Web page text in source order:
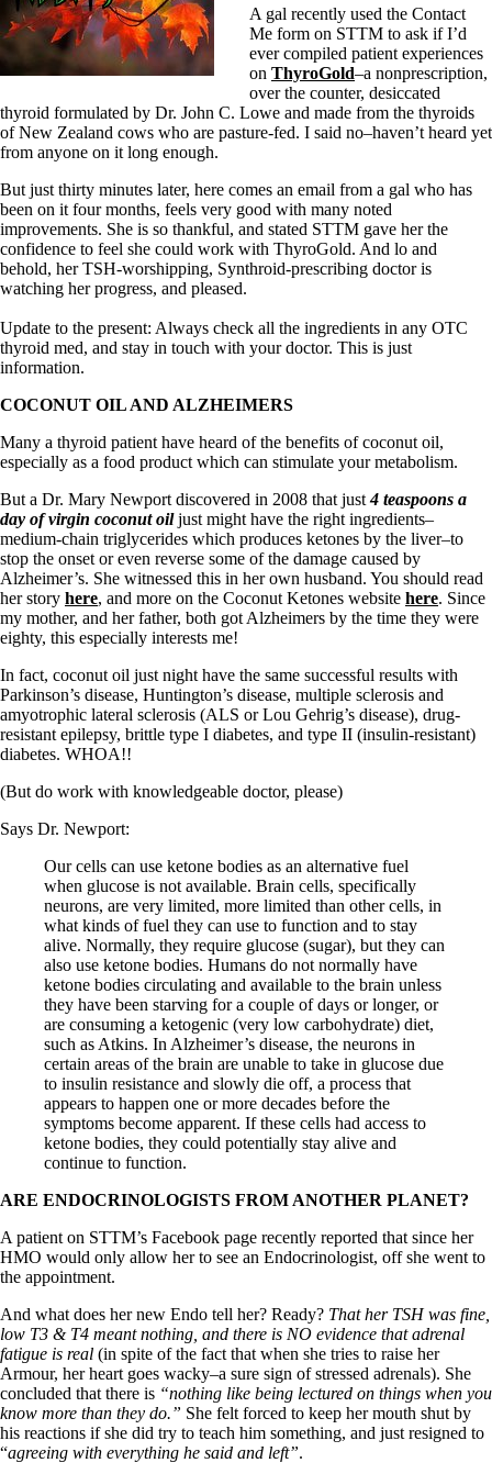
A gal recently used the Contact
Me form on STTM to ask if I’d
ever compiled patient experiences
on ThyroGold–a nonprescription,
over the counter, desiccated
thyroid formulated by Dr. John C. Lowe and made from the thyroids
of New Zealand cows who are pasture-fed. I said no–haven’t heard yet
from anyone on it long enough.
But just thirty minutes later, here comes an email from a gal who has
been on it four months, feels very good with many noted
improvements. She is so thankful, and stated STTM gave her the
confidence to feel she could work with ThyroGold. And lo and
behold, her TSH-worshipping, Synthroid-prescribing doctor is
watching her progress, and pleased.
Update to the present: Always check all the ingredients in any OTC
thyroid med, and stay in touch with your doctor. This is just
information.
COCONUT OIL AND ALZHEIMERS
Many a thyroid patient have heard of the benefits of coconut oil,
especially as a food product which can stimulate your metabolism.
But a Dr. Mary Newport discovered in 2008 that just4 teaspoons a
day of virgin coconut oil just might have the right ingredients–
medium-chain triglycerides which produces ketones by the liver–to
stop the onset or even reverse some of the damage caused by
Alzheimer’s. She witnessed this in her own husband. You should read
her story here, and more on the Coconut Ketones website here. Since
my mother, and her father, both got Alzheimers by the time they were
eighty, this especially interests me!
In fact, coconut oil just night have the same successful results with
Parkinson’s disease, Huntington’s disease, multiple sclerosis and
amyotrophic lateral sclerosis (ALS or Lou Gehrig’s disease), drug-
resistant epilepsy, brittle type I diabetes, and type II (insulin-resistant)
diabetes. WHOA!!
(But do work with knowledgeable doctor, please)
Says Dr. Newport:
Our cells can use ketone bodies as an alternative fuel
when glucose is not available. Brain cells, specifically
neurons, are very limited, more limited than other cells, in
what kinds of fuel they can use to function and to stay
alive. Normally, they require glucose (sugar), but they can
also use ketone bodies. Humans do not normally have
ketone bodies circulating and available to the brain unless
they have been starving for a couple of days or longer, or
are consuming a ketogenic (very low carbohydrate) diet,
such as Atkins. In Alzheimer’s disease, the neurons in
certain areas of the brain are unable to take in glucose due
to insulin resistance and slowly die off, a process that
appears to happen one or more decades before the
symptoms become apparent. If these cells had access to
ketone bodies, they could potentially stay alive and
continue to function.
ARE ENDOCRINOLOGISTS FROM ANOTHER PLANET?
A patient on STTM’s Facebook page recently reported that since her
HMO would only allow her to see an Endocrinologist, off she went to
the appointment.
And what does her new Endo tell her? Ready? That her TSH was fine,
low T3 & T4 meant nothing, and there is NO evidence that adrenal
fatigue is real (in spite of the fact that when she tries to raise her
Armour, her heart goes wacky–a sure sign of stressed adrenals). She
concluded that there is “nothing like being lectured on things when you
know more than they do.” She felt forced to keep her mouth shut by
his reactions if she did try to teach him something, and just resigned to
“agreeing with everything he said and left”.